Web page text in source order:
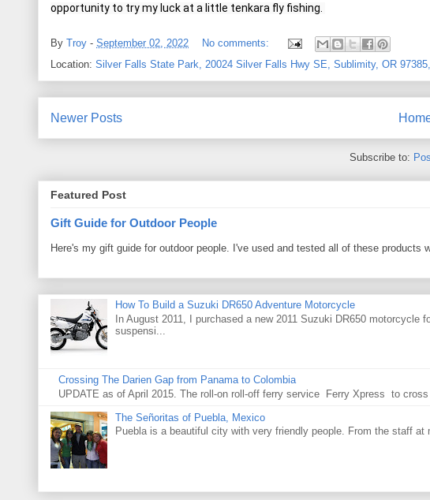
opportunity to try my luck at a little tenkara fly fishing.
By Troy - September 02, 2022
No comments:
Location: Silver Falls State Park, 20024 Silver Falls Hwy SE, Sublimity, OR
Newer Posts
Subscribe to:
Featured Post
Gift Guide for Outdoor People
Here's my gift guide for outdoor people. I've used and tested all of these products
How To Build a Suzuki DR650 Adventure Motorcycle
In August 2011, I purchased a new 2011 Suzuki DR650
suspensi...
Crossing The Darien Gap from Panama to Colombia
UPDATE as of April 2015. The roll-on roll-off ferry service Ferry Xpress to
The Señoritas of Puebla, Mexico
Puebla is a beautiful city with very friendly people. From the staff